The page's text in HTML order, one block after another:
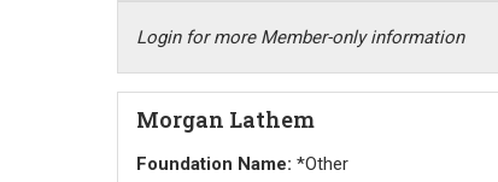
Login for more Member-only information
Morgan Lathem
Foundation Name: *Other